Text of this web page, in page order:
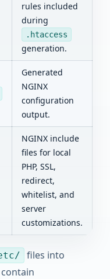
rules included
during
.htaccess
generation.
Generated
NGINX
configuration
output.
NGINX include
files for local
PHP, SSL,
redirect,
whitelist, and
server
customizations.
files into